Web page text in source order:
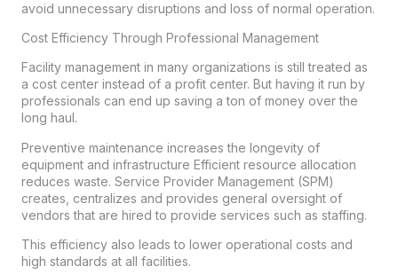
avoid unnecessary disruptions and loss of normal operation.
Cost Efficiency Through Professional Management
Facility management in many organizations is still treated as
a cost center instead of a profit center. But having it run by
professionals can end up saving a ton of money over the
long haul.
Preventive maintenance increases the longevity of
equipment and infrastructure Efficient resource allocation
reduces waste. Service Provider Management (SPM)
creates, centralizes and provides general oversight of
vendors that are hired to provide services such as staffing.
This efficiency also leads to lower operational costs and
high standards at all facilities.